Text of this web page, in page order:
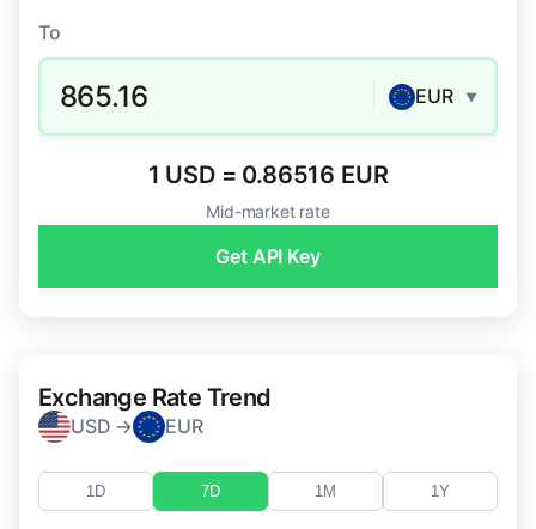
To
865.16 EUR ▼
1 USD = 0.86516 EUR
Mid-market rate
Get API Key
Exchange Rate Trend
USD → EUR
1D 7D 1M 1Y